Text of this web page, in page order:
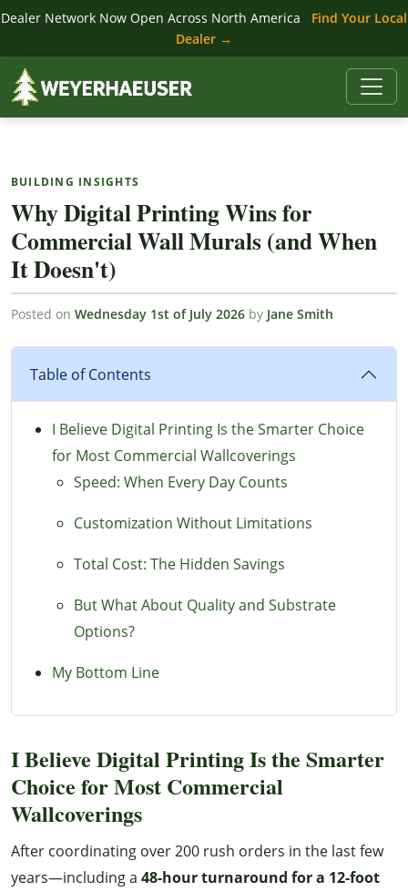
Dealer Network Now Open Across North America
Find Your Local
Dealer →
BUILDING INSIGHTS
Why Digital Printing Wins for
Commercial Wall Murals (and When
It Doesn't)
Posted on Wednesday 1st of July 2026 by Jane Smith
Table of Contents
I Believe Digital Printing Is the Smarter Choice
for Most Commercial Wallcoverings
Speed: When Every Day Counts
Customization Without Limitations
Total Cost: The Hidden Savings
But What About Quality and Substrate
Options?
My Bottom Line
I Believe Digital Printing Is the Smarter
Choice for Most Commercial
Wallcoverings
After coordinating over 200 rush orders in the last few
years—including a 48-hour turnaround for a 12-foot